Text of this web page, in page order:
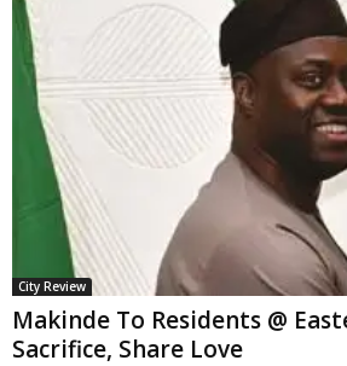
City Review
Makinde To Residents @
Sacrifice, Share Love